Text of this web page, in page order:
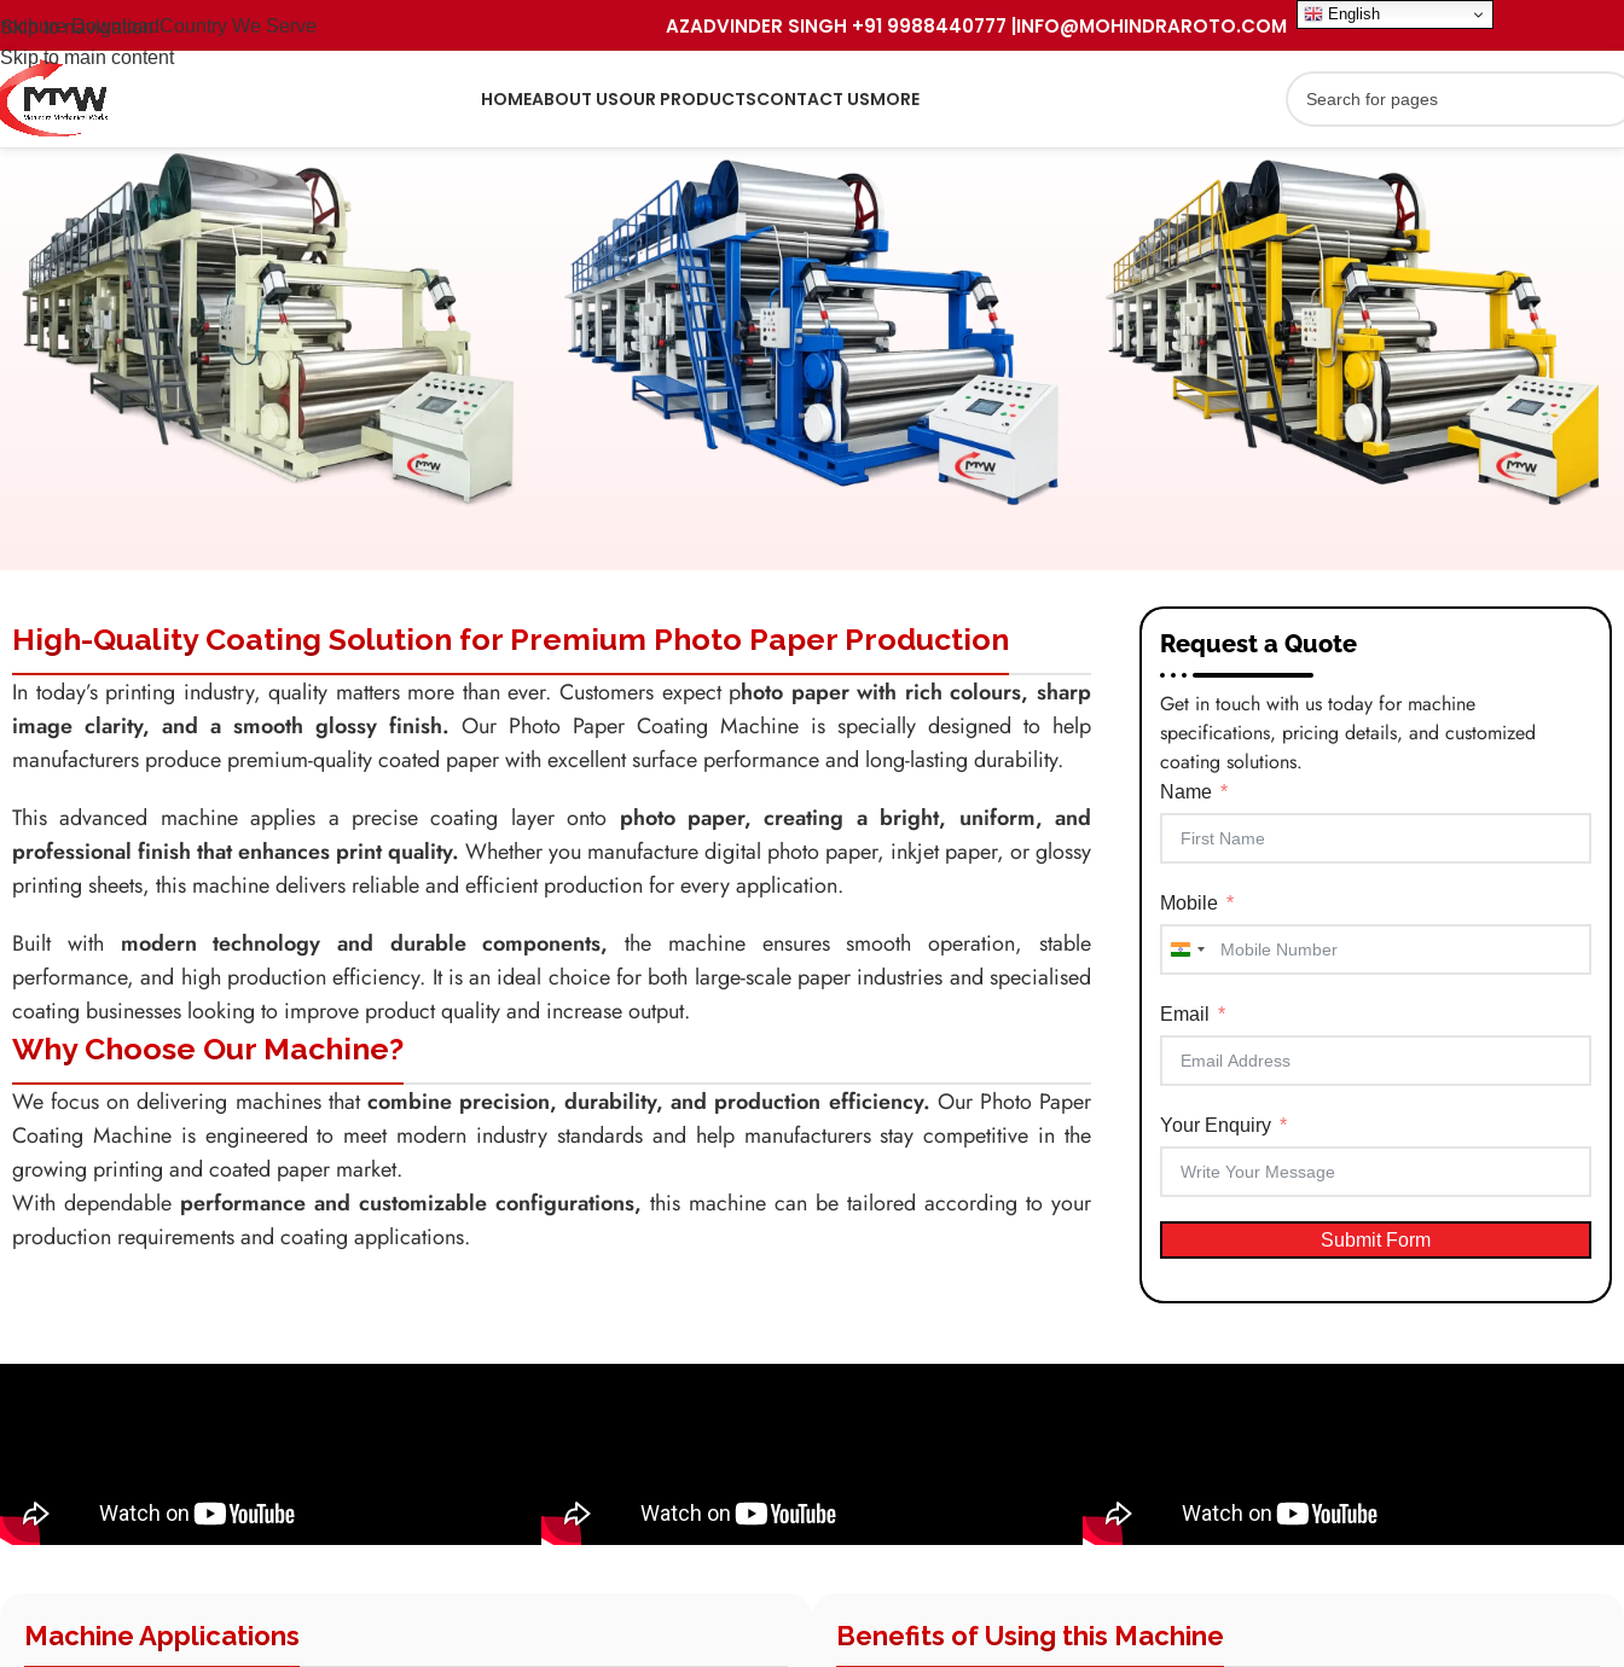
Skip to navigation
Skip to main content
DownloadCountry We Serve AZADVINDER SINGH +91 9988440777 |INFO@MOHINDRAROTO.COM
HOMEABOUT USOUR PRODUCTSCONTACT USMORE
Request a Quote
Get in touch with us today for machine
specifications, pricing details, and customized
coating solutions.
Name
Mobile
India
Email
Your Enquiry
Submit Form
High-Quality Coating Solution for Premium Photo Paper Production
In today’s printing industry, quality matters more than ever. Customers expect photo paper with rich colours, sharp
image clarity, and a smooth glossy finish. Our Photo Paper Coating Machine is specially designed to help
manufacturers produce premium-quality coated paper with excellent surface performance and long-lasting durability.
This advanced machine applies a precise coating layer onto photo paper, creating a bright, uniform, and
professional finish that enhances print quality. Whether you manufacture digital photo paper, inkjet paper, or glossy
printing sheets, this machine delivers reliable and efficient production for every application.
Built with modern technology and durable components, the machine ensures smooth operation, stable
performance, and high production efficiency. It is an ideal choice for both large-scale paper industries and specialised
coating businesses looking to improve product quality and increase output.
Why Choose Our Machine?
We focus on delivering machines thatcombine precision, durability, and production efficiency. Our Photo Paper
Coating Machine is engineered to meet modern industry standards and help manufacturers stay competitive in the
growing printing and coated paper market.
With dependable performance and customizable configurations, this machine can be tailored according to your
production requirements and coating applications.
Machine Applications
Benefits of Using this Machine
English